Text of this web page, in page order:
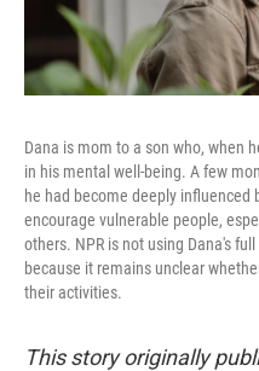
Dana is mom to a son who, when
in his mental well-being. A few
he had become deeply
encourage vulnerable people,
others. NPR is not using Dana's
because it remains unclear
their activities.
This story originally